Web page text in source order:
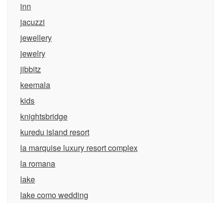
inn
jacuzzi
jewellery
jewelry
jibbitz
keemala
kids
knightsbridge
kuredu island resort
la marquise luxury resort complex
la romana
lake
lake como wedding